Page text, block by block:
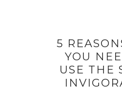
5
YOU
USE THE